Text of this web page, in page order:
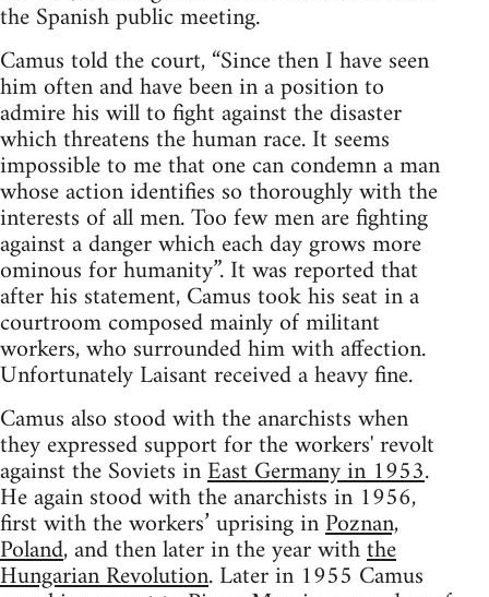
the Spanish public meeting.
Camus told the court, “Since then I have seen
him often and have been in a position to
admire his will to fight against the disaster
which threatens the human race. It seems
impossible to me that one can condemn a man
whose action identifies so thoroughly with the
interests of all men. Too few men are fighting
against a danger which each day grows more
ominous for humanity”. It was reported that
after his statement, Camus took his seat in a
courtroom composed mainly of militant
workers, who surrounded him with affection.
Unfortunately Laisant received a heavy fine.
Camus also stood with the anarchists when
they expressed support for the workers' revolt
against the Soviets inEast Germany in 1953.
He again stood with the anarchists in 1956,
first with the workers’ uprising inPoznan,
Poland, and then later in the year withthe
Hungarian Revolution. Later in 1955 Camus